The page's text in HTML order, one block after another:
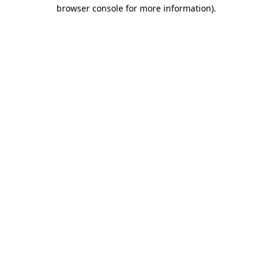
browser console for more information).